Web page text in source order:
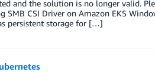
and the solution is no longer valid.
CSI Driver on Amazon EKS
persistent storage for […]